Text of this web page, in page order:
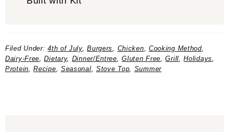
Filed Under:4th of July,Burgers Chicken Cooking Method,
Dairy-Free ,Dietary, Dinner/Entree ,Gluten Free ,Grill ,Holidays
Protein ,Recipe Seasonal Stove Top Summer